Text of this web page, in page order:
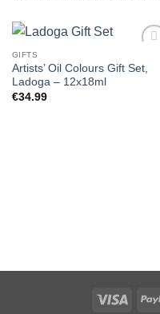
GIFTS
Artists’ Oil Colours Gift Set,
Ladoga – 12x18ml
€34.99
Visa